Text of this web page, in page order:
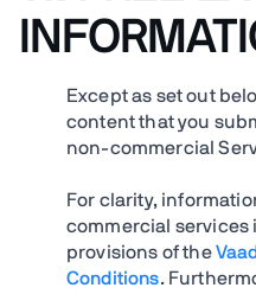
Except as set out
content that you
non-commercial
For clarity,
commercial
provisions of the
Conditions.